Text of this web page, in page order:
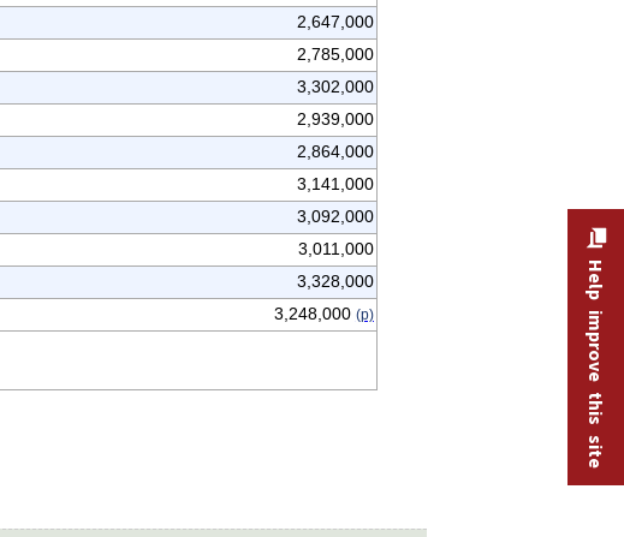
2,647,000
2,785,000
3,302,000
2,939,000
2,864,000
3,141,000
3,092,000
3,011,000
3,328,000
3,248,000 (p) Help improve this site